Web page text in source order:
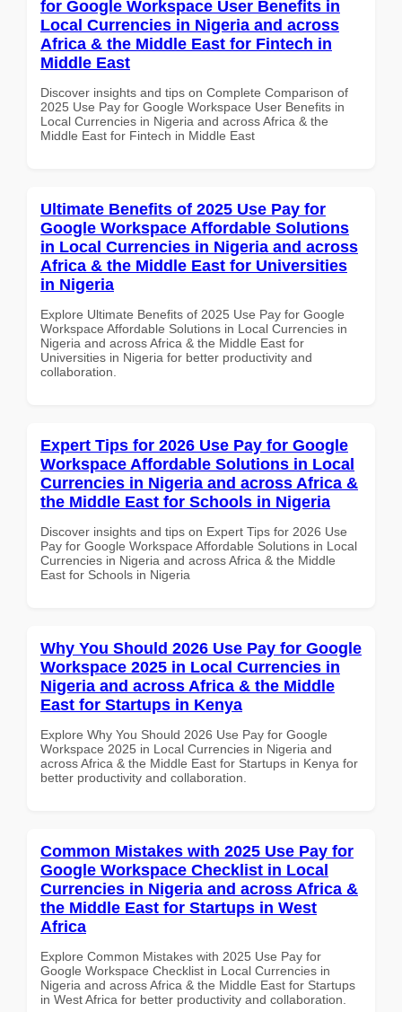
for Google Workspace User Benefits in
Local Currencies in Nigeria and across
Africa & the Middle East for Fintech in
Middle East
Discover insights and tips on Complete Comparison of
2025 Use Pay for Google Workspace User Benefits in
Local Currencies in Nigeria and across Africa & the
Middle East for Fintech in Middle East
Ultimate Benefits of 2025 Use Pay for
Google Workspace Affordable Solutions
in Local Currencies in Nigeria and across
Africa & the Middle East for Universities
in Nigeria
Explore Ultimate Benefits of 2025 Use Pay for Google
Workspace Affordable Solutions in Local Currencies in
Nigeria and across Africa & the Middle East for
Universities in Nigeria for better productivity and
collaboration.
Expert Tips for 2026 Use Pay for Google
Workspace Affordable Solutions in Local
Currencies in Nigeria and across Africa &
the Middle East for Schools in Nigeria
Discover insights and tips on Expert Tips for 2026 Use
Pay for Google Workspace Affordable Solutions in Local
Currencies in Nigeria and across Africa & the Middle
East for Schools in Nigeria
Why You Should 2026 Use Pay for Google
Workspace 2025 in Local Currencies in
Nigeria and across Africa & the Middle
East for Startups in Kenya
Explore Why You Should 2026 Use Pay for Google
Workspace 2025 in Local Currencies in Nigeria and
across Africa & the Middle East for Startups in Kenya for
better productivity and collaboration.
Common Mistakes with 2025 Use Pay for
Google Workspace Checklist in Local
Currencies in Nigeria and across Africa &
the Middle East for Startups in West
Africa
Explore Common Mistakes with 2025 Use Pay for
Google Workspace Checklist in Local Currencies in
Nigeria and across Africa & the Middle East for Startups
in West Africa for better productivity and collaboration.